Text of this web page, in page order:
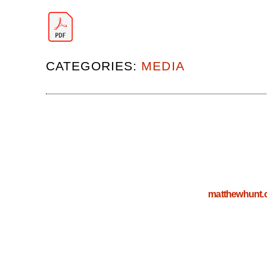
CATEGORIES: MEDIA